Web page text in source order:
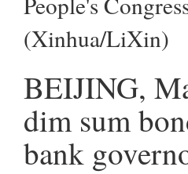
(Xinhua/LiXin)
BEIJING,
dim sum
bank